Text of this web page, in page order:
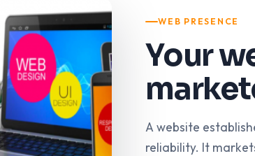
WEB PRESENCE
Your
A website
reliability. It